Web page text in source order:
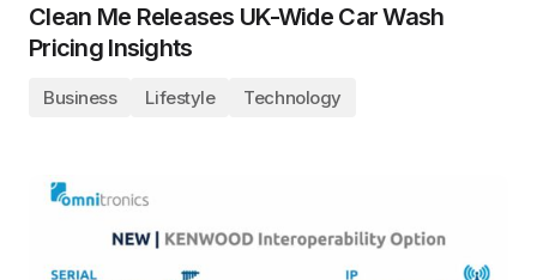
Clean Me Releases UK-Wide Car Wash
Pricing Insights
Business Lifestyle Technology